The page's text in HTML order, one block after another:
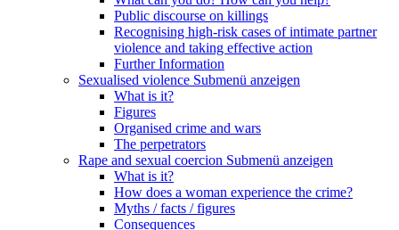
Public discourse on killings
Recognising high-risk cases of intimate partner
violence and taking effective action
Further Information
Sexualised violence Submenü anzeigen
What is it?
Figures
Organised crime and wars
The perpetrators
Rape and sexual coercion Submenü anzeigen
What is it?
How does a woman experience the crime?
Myths / facts / figures
Consequences